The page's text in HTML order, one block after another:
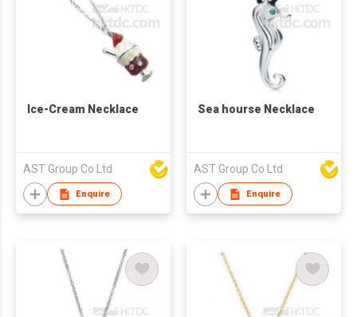
Ice-Cream Necklace
AST Group Co Ltd
Enquire
Sea hourse Necklace
AST Group Co Ltd
Enquire